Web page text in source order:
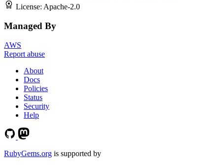
License: Apache-2.0
Managed By
AWS
Report abuse
About
Docs
Policies
Status
Security
Help
RubyGems.org is supported by